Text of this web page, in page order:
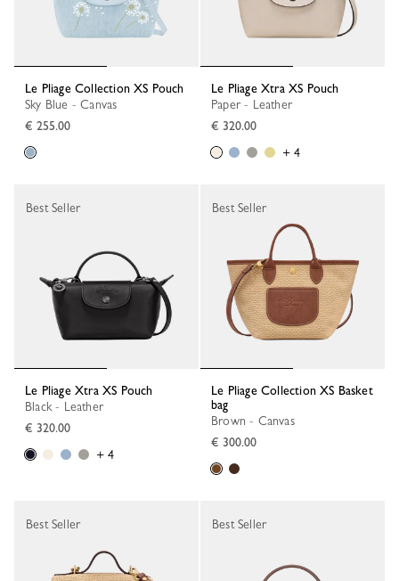
Le Pliage Collection XS Pouch
Sky Blue - Canvas
€ 255.00
Le Pliage Xtra XS Pouch
Paper - Leather
€ 320.00
+ 4
Le Pliage Xtra XS Pouch
Black - Leather
€ 320.00
+ 4
Best Seller
Le Pliage Collection XS Basket
bag
Brown - Canvas
€ 300.00
Best Seller
Best Seller Best Seller